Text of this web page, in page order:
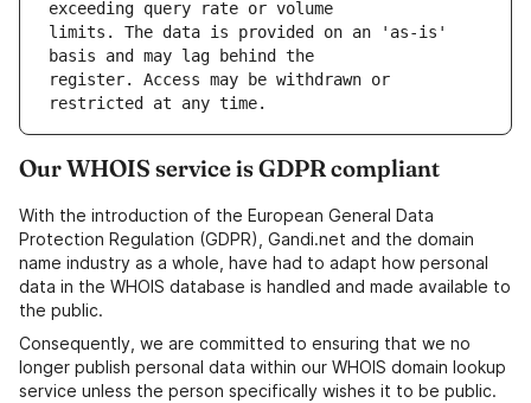
limits. The data is provided on an 'as-is'
register. Access may be withdrawn or
Our WHOIS service is GDPR compliant
With the introduction of the European General Data
Protection Regulation (GDPR), Gandi.net and the domain
name industry as a whole, have had to adapt how personal
data in the WHOIS database is handled and made available to
the public.
Consequently, we are committed to ensuring that we no
longer publish personal data within our WHOIS domain lookup
service unless the person specifically wishes it to be public.